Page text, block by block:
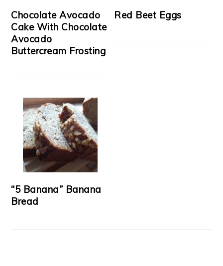
Chocolate Avocado
Cake With Chocolate
Avocado
Buttercream Frosting
Red Beet Eggs
“5 Banana” Banana
Bread